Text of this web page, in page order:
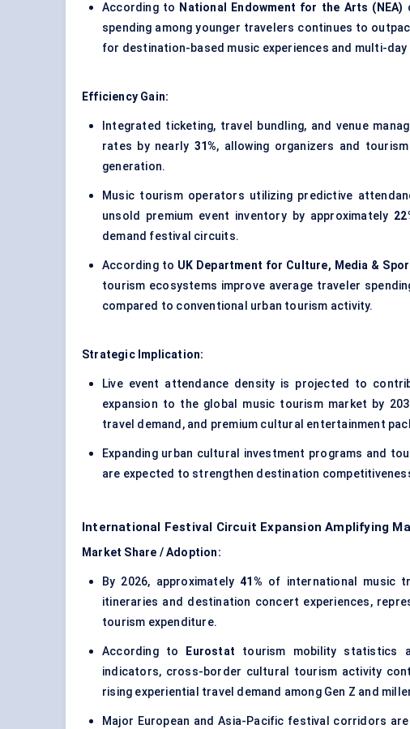
According to National Endowment for the Arts (NEA)
spending among younger travelers continues to
for destination-based music experiences and multi-
Efficiency Gain:
Integrated ticketing, travel bundling, and venue
rates by nearly 31%, allowing organizers and
generation.
Music tourism operators utilizing predictive
unsold premium event inventory by approximately
demand festival circuits.
According to UK Department for Culture, Media &
tourism ecosystems improve average traveler
compared to conventional urban tourism activity.
Strategic Implication:
Live event attendance density is projected to
expansion to the global music tourism market by
travel demand, and premium cultural entertainment
Expanding urban cultural investment programs and
are expected to strengthen destination
International Festival Circuit Expansion Amplifying
Market Share / Adoption:
By 2026, approximately41% of international music
itineraries and destination concert experiences,
tourism expenditure.
According to Eurostat tourism mobility statistics
indicators, cross-border cultural tourism activity
rising experiential travel demand among Gen Z and
Major European and Asia-Pacific festival corridors